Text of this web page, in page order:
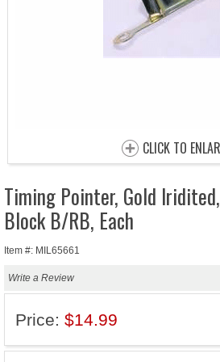
CLICK TO
Timing Pointer, Gold
Block B/RB, Each
Item #: MIL65661
Write a Review
Price: $14.99